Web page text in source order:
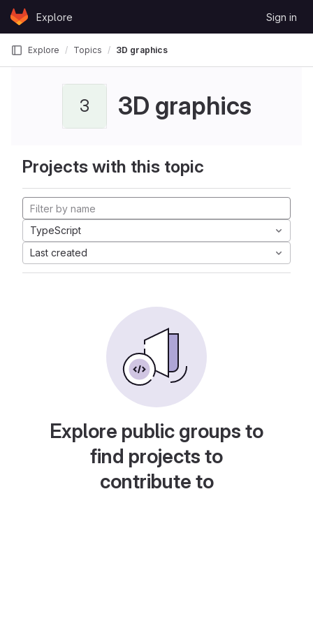
Skip to content
GitLabExplore Sign in
Explore Topics 3D graphics
3 3D graphics
Projects with this topic
TypeScript
Last created
Explore public groups to
find projects to
contribute to